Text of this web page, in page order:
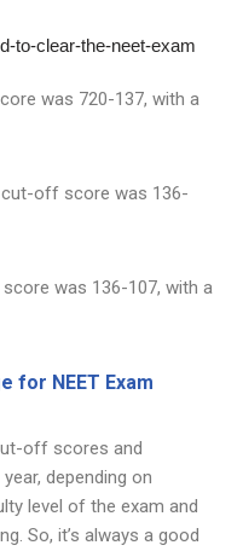
was 720-137, with a
cut-off score was 136-
was 136-107, with a
for NEET Exam
off scores and
depending on
level of the exam and
So, it’s always a good